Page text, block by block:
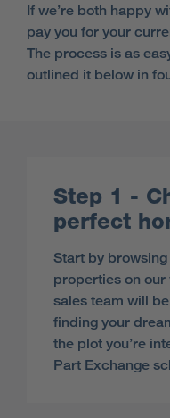
If we’re both happy
pay you for your
The process is as
outlined it below in
Step 1 -
perfect
Start by
properties on
sales team will
finding your
the plot you’re
Part Exchange